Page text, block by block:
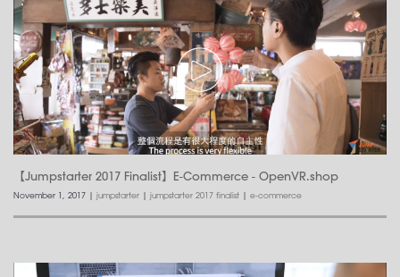
【Jumpstarter 2017 Finalist】E-Commerce - OpenVR.shop
November 1, 2017 | jumpstarter | jumpstarter 2017 finalist | e-commerce